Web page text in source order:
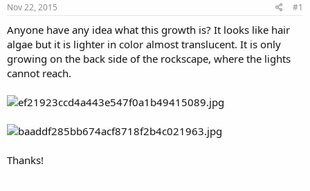
t
a
t
e
r
e
Nov 22, 2015 #1
Anyone have any idea what this growth is? It looks like hair
algae but it is lighter in color almost translucent. It is only
growing on the back side of the rockscape, where the lights
cannot reach.
Thanks!